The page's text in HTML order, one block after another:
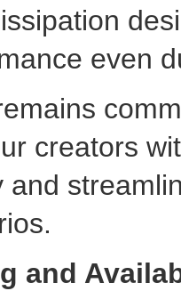
even
creators
and
and